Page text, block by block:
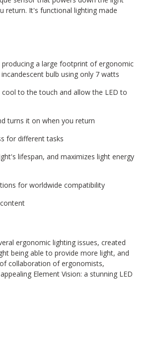
return. It's functional lighting made
producing a large footprint of ergonomic
bulb using only 7 watts
to the touch and allow the LED to
turns it on when you return
for different tasks
lifespan, and maximizes light energy
for worldwide compatibility
ergonomic lighting issues, created
being able to provide more light, and
collaboration of ergonomists,
Element Vision: a stunning LED